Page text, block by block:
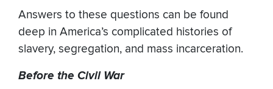
Answers to these questions can be found
deep in America’s complicated histories of
slavery, segregation, and mass incarceration.
Before the Civil War